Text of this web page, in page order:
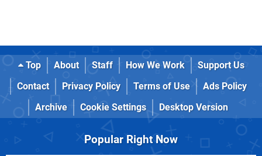
Top About Staff How We Work
Support Us
Contact
Privacy Policy Terms of Use
Ads Policy
Archive
Cookie Settings Desktop Version
Popular Right Now